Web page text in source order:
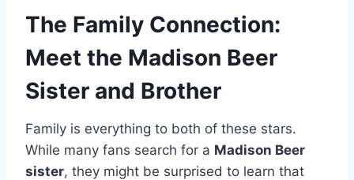
The Family Connection:
Meet the Madison Beer
Sister and Brother
Family is everything to both of these stars.
While many fans search for a Madison Beer
sister, they might be surprised to learn that